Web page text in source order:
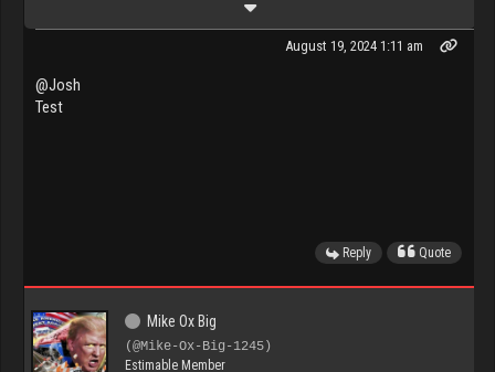
August 19, 2024 1:11 am
@Josh
Test
Reply Quote
Mike Ox Big
(@Mike-Ox-Big-1245)
Estimable Member